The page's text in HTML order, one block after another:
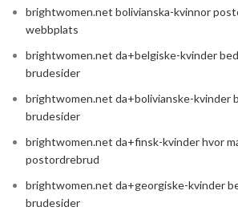
brightwomen.net bolivianska-kvinnor
webbplats
brightwomen.net da+belgiske-kvinder
brudesider
brightwomen.net da+bolivianske-kvinder
brudesider
brightwomen.net da+finsk-kvinder hvor
postordrebrud
brightwomen.net da+georgiske-kvinder
brudesider